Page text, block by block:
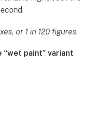
or 1 in 120 figures.
“wet paint” variant